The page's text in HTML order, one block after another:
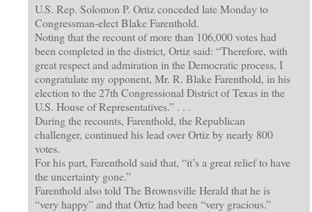
U.S. Rep. Solomon P. Ortiz conceded late Monday to
Congressman-elect Blake Farenthold.
Noting that the recount of more than 106,000 votes had
been completed in the district, Ortiz said: “Therefore, with
great respect and admiration in the Democratic process, I
congratulate my opponent, Mr. R. Blake Farenthold, in his
election to the 27th Congressional District of Texas in the
U.S. House of Representatives.” . . .
During the recounts, Farenthold, the Republican
challenger, continued his lead over Ortiz by nearly 800
votes.
For his part, Farenthold said that, “it’s a great relief to have
the uncertainty gone.”
Farenthold also told The Brownsville Herald that he is
“very happy” and that Ortiz had been “very gracious.”